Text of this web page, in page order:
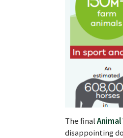
The final
disappointing